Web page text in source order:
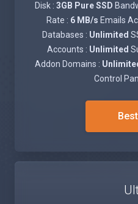
Disk : 3GB Pure SSD
Rate : 6 MB/s Emails
Databases : Unlimited
Accounts : Unlimited
Addon Domains :
Control